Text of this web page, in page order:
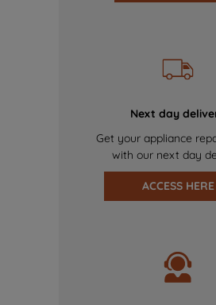
Next day
Get your appliance
with our next day
ACCESS HERE